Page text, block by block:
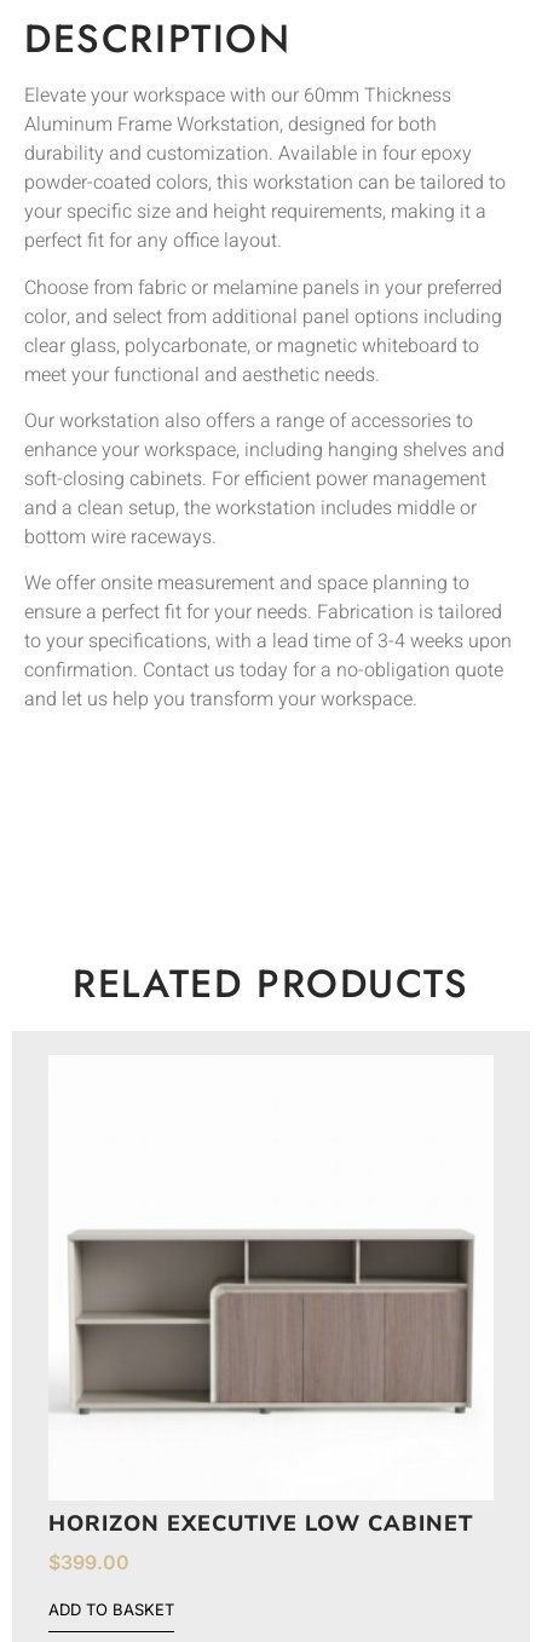
DESCRIPTION
Elevate your workspace with our 60mm Thickness
Aluminum Frame Workstation, designed for both
durability and customization. Available in four epoxy
powder-coated colors, this workstation can be tailored to
your specific size and height requirements, making it a
perfect fit for any office layout.
Choose from fabric or melamine panels in your preferred
color, and select from additional panel options including
clear glass, polycarbonate, or magnetic whiteboard to
meet your functional and aesthetic needs.
Our workstation also offers a range of accessories to
enhance your workspace, including hanging shelves and
soft-closing cabinets. For efficient power management
and a clean setup, the workstation includes middle or
bottom wire raceways.
We offer onsite measurement and space planning to
ensure a perfect fit for your needs. Fabrication is tailored
to your specifications, with a lead time of 3-4 weeks upon
confirmation. Contact us today for a no-obligation quote
and let us help you transform your workspace.
RELATED PRODUCTS
HORIZON EXECUTIVE LOW CABINET
$399.00
ADD TO BASKET